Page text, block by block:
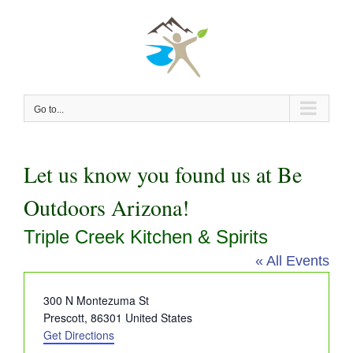
Go to...
Let us know you found us at Be
Outdoors Arizona!
Triple Creek Kitchen & Spirits
« All Events
Address
300 N Montezuma St
Prescott, 86301 United States
Get Directions